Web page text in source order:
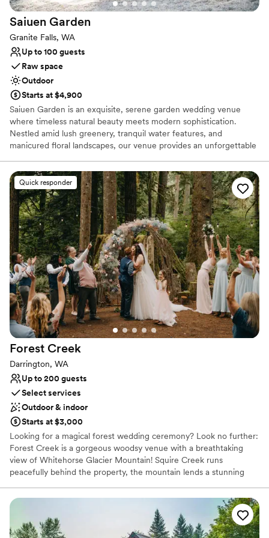
Saiuen Garden
Granite Falls, WA
Up to 100 guests
Raw space
Outdoor
Starts at $4,900
Saiuen Garden is an exquisite, serene garden wedding venue
where timeless natural beauty meets modern sophistication.
Nestled amid lush greenery, tranquil water features, and
manicured floral landscapes, our venue provides an unforgettable
Whether you are hosting an intimate ceremony, an elegant
cocktail hour, or a grand reception under the stars, Saiuen Garden
offers a versatile setting designed to transform your wedding
vision into reality. We pride ourselves on delivering a seamless
event experience, ensuring every moment of your celebration
feels effortlessly magical.
Why you'll love this venue
Provides a dedicated team on-site
Rustic yet refined style
Multiple event spaces
Venue considerations
Does not allow pets
Not wheelchair accessible
No built-in audiovisual options
Quick responder
Forest Creek
Darrington, WA
Up to 200 guests
Select services
Outdoor & indoor
Starts at $3,000
Looking for a magical forest wedding ceremony? Look no further:
Forest Creek is a gorgeous woodsy venue with a breathtaking
view of Whitehorse Glacier Mountain! Squire Creek runs
peacefully behind the property, the mountain lends a stunning
will make your big day feel profound and connected. Located in
Darrington, Washington, we accommodate the couple in a
beautiful 2-bedroom home and have 9 fully furnished glamping
tents to host the wedding party. Our classic red barn is furnished